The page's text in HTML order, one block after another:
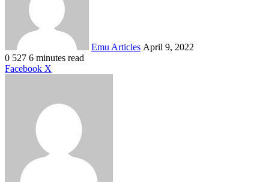
Emu Articles April 9, 2022
0 527 6 minutes read
Facebook X